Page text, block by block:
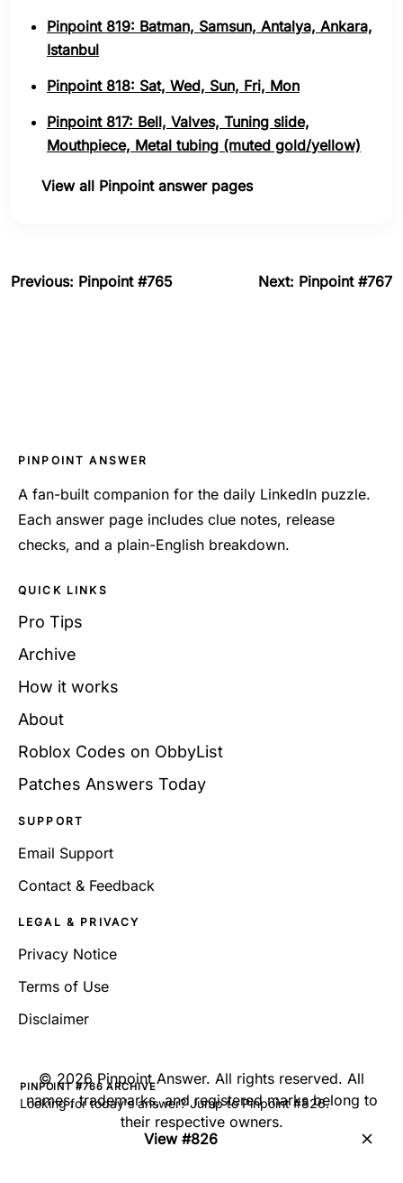
Pinpoint 819: Batman, Samsun, Antalya, Ankara,
Istanbul
Pinpoint 818: Sat, Wed, Sun, Fri, Mon
Pinpoint 817: Bell, Valves, Tuning slide,
Mouthpiece, Metal tubing (muted gold/yellow)
View all Pinpoint answer pages
Previous: Pinpoint #765 Next: Pinpoint #767
PINPOINT #766 ARCHIVE
Looking for today's answer? Jump to Pinpoint #826.
View #826
PINPOINT ANSWER
A fan-built companion for the daily LinkedIn puzzle.
Each answer page includes clue notes, release
checks, and a plain-English breakdown.
QUICK LINKS
Pro Tips
Archive
How it works
About
Roblox Codes on ObbyList
Patches Answers Today
SUPPORT
Email Support
Contact & Feedback
LEGAL & PRIVACY
Privacy Notice
Terms of Use
Disclaimer
©2026 Pinpoint Answer. All rights reserved. All
names, trademarks, and registered marks belong to
their respective owners.